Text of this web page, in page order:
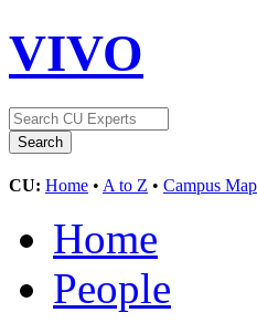
VIVO
CU: Home • A to Z • Campus Map
Home
People